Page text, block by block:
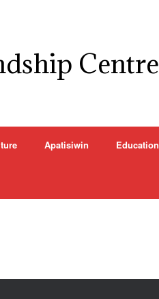
Centre
Apatisiwin Education